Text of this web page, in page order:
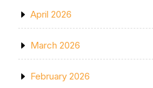
April 2026
March 2026
February 2026